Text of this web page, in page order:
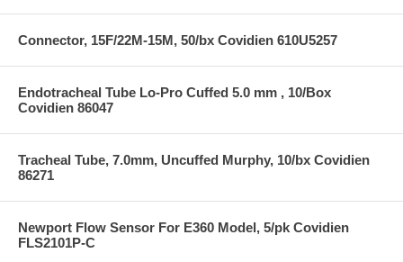
Connector, 15F/22M-15M, 50/bx Covidien 610U5257
Endotracheal Tube Lo-Pro Cuffed 5.0 mm , 10/Box
Covidien 86047
Tracheal Tube, 7.0mm, Uncuffed Murphy, 10/bx Covidien
86271
Newport Flow Sensor For E360 Model, 5/pk Covidien
FLS2101P-C